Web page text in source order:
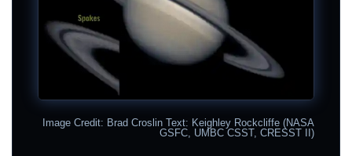
Image Credit: Brad Croslin Text: Keighley Rockcliffe (NASA
GSFC, UMBC CSST, CRESST II)